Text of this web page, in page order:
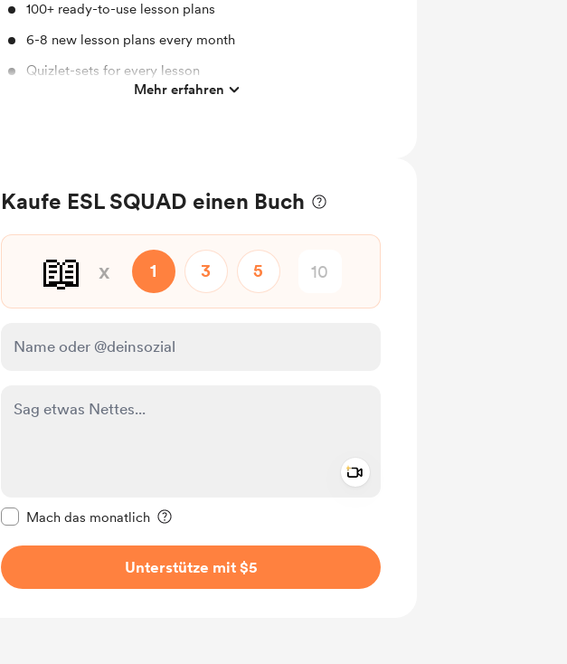
100+ ready-to-use lesson plans
6-8 new lesson plans every month
Quizlet-sets for every lesson
Mehr erfahren
Kaufe ESL SQUAD einen Buch
📖 x 1 3 5
Mach das monatlich
Unterstütze mit $5